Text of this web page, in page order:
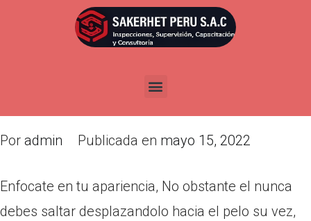
Enfocate en tu apariencia, No
obstante el nunca debes saltar
Por admin Publicada en mayo 15, 2022
Enfocate en tu apariencia, No obstante el nunca
debes saltar desplazandolo hacia el pelo su vez,